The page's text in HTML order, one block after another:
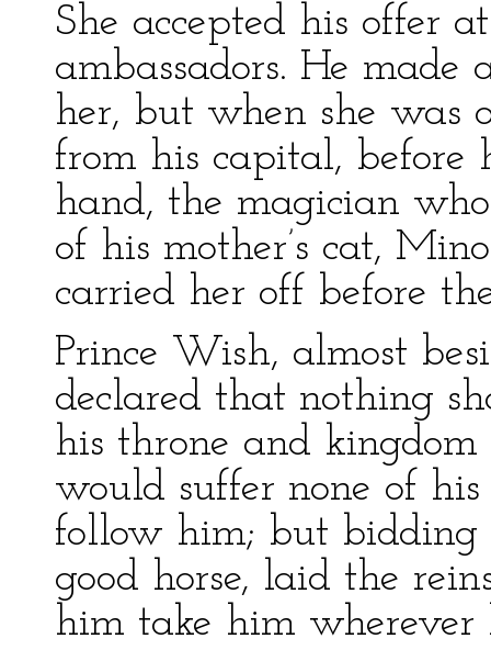
She accepted his offer
ambassadors. He
her, but when she was
from his capital, before
hand, the magician
of his mother’s cat,
carried her off before
Prince Wish, almost
declared that nothing
his throne and
would suffer none of
follow him; but bidding
good horse, laid the
him take him wherever